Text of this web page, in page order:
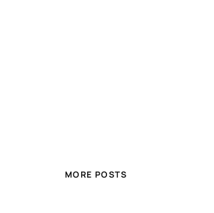
MORE POSTS